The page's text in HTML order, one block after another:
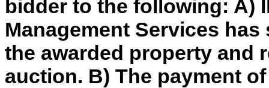
bidder to the following: A)
Management Services
the awarded property and
auction. B) The payment